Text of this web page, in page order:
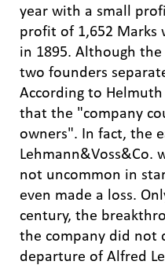
year with a small
profit of 1,652 Marks
in 1895. Although
two founders
According to
that the "company
owners". In fact, the
Lehmann&Voss&Co.
not uncommon in
even made a loss.
century, the
the company did not
departure of Alfred